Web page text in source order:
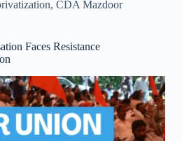
, CDA Mazdoor
Faces Resistance